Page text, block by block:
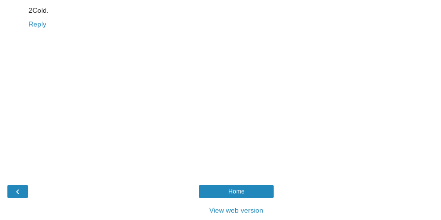
2Cold.
Reply
‹ Home
View web version